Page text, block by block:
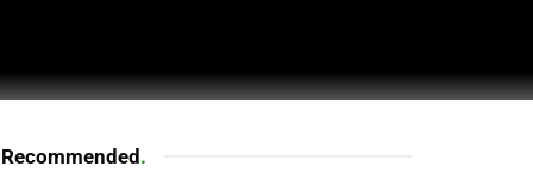
Recommended .